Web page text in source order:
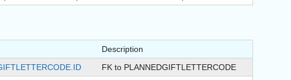
Description
FK to PLANNEDGIFTLETTERCODE